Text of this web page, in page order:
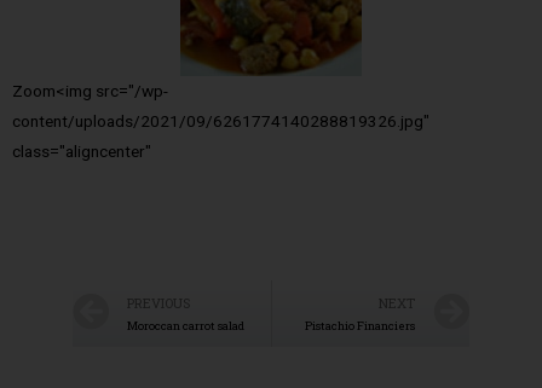
Zoom<img src="/wp-
content/uploads/2021/09/6261774140288819326.jpg"
class="aligncenter"
PREVIOUS
Moroccan carrot salad
NEXT
Pistachio Financiers